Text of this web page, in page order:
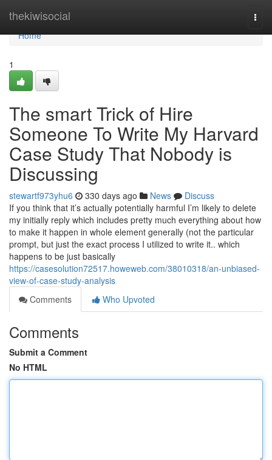
thekiwisocial
Home
Home
1
The smart Trick of Hire
Someone To Write My Harvard
Case Study That Nobody is
Discussing
stewartf973yhu6 330 days ago News
Discuss
If you think that it’s actually potentially harmful I’m likely to delete
my initially reply which includes pretty much everything about how
to make it happen in whole element generally (not the particular
prompt, but just the exact process I utilized to write it.. which
happens to be just basically
https://casesolution72517.howeweb.com/38010318/an-unbiased-
view-of-case-study-analysis
Comments
Who Upvoted
Comments
Submit a Comment
No HTML